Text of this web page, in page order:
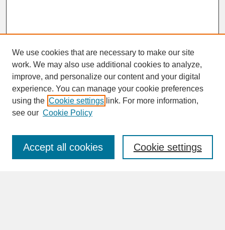
SEARCH
Enter search terms:
We use cookies that are necessary to make our site
work. We may also use additional cookies to analyze,
improve, and personalize our content and your digital
experience. You can manage your cookie preferences
using the Cookie settings link. For more information,
see our Cookie Policy
Cookie settings
Accept all cookies